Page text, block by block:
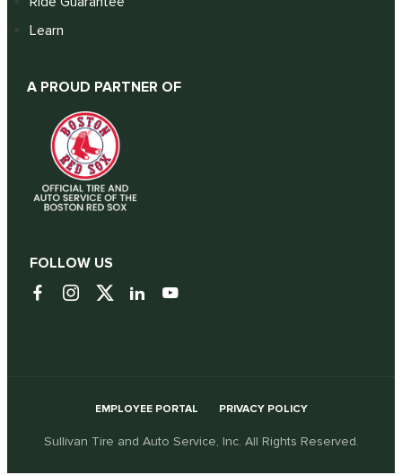
Learn
A PROUD PARTNER OF
FOLLOW US
EMPLOYEE PORTAL PRIVACY POLICY
Sullivan Tire and Auto Service, Inc. All Rights Reserved.